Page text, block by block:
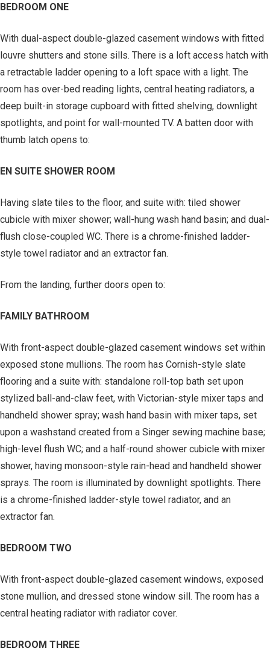
BEDROOM ONE
With dual-aspect double-glazed casement windows with fitted
louvre shutters and stone sills. There is a loft access hatch with
a retractable ladder opening to a loft space with a light. The
room has over-bed reading lights, central heating radiators, a
deep built-in storage cupboard with fitted shelving, downlight
spotlights, and point for wall-mounted TV. A batten door with
thumb latch opens to:
EN SUITE SHOWER ROOM
Having slate tiles to the floor, and suite with: tiled shower
cubicle with mixer shower; wall-hung wash hand basin; and dual-
flush close-coupled WC. There is a chrome-finished ladder-
style towel radiator and an extractor fan.
From the landing, further doors open to:
FAMILY BATHROOM
With front-aspect double-glazed casement windows set within
exposed stone mullions. The room has Cornish-style slate
flooring and a suite with: standalone roll-top bath set upon
stylized ball-and-claw feet, with Victorian-style mixer taps and
handheld shower spray; wash hand basin with mixer taps, set
upon a washstand created from a Singer sewing machine base;
high-level flush WC; and a half-round shower cubicle with mixer
shower, having monsoon-style rain-head and handheld shower
sprays. The room is illuminated by downlight spotlights. There
is a chrome-finished ladder-style towel radiator, and an
extractor fan.
BEDROOM TWO
With front-aspect double-glazed casement windows, exposed
stone mullion, and dressed stone window sill. The room has a
central heating radiator with radiator cover.
BEDROOM THREE